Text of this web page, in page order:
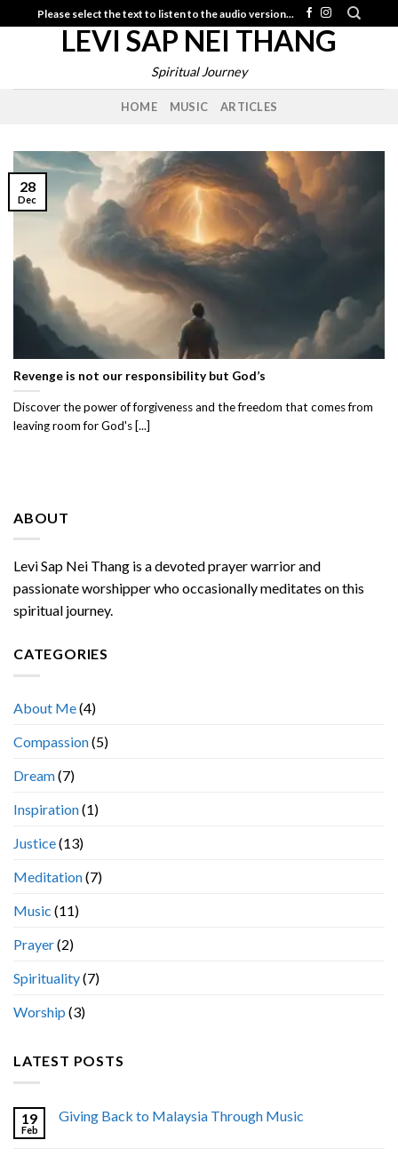
to
Please select the text to listen to the audio version...
LEVI SAP NEI THANG
Spiritual Journey
HOME MUSIC ARTICLES
ABOUT
Levi Sap Nei Thang is a devoted prayer warrior and
passionate worshipper who occasionally meditates on this
spiritual journey.
CATEGORIES
About Me(4)
Compassion(5)
Dream(7)
Inspiration(1)
Justice(13)
Meditation(7)
Music (11)
Prayer(2)
Spirituality(7)
Worship (3)
LATEST POSTS
19
Feb
Giving Back to Malaysia Through Music
Revenge is not our responsibility but God’s
Discover the power of forgiveness and the freedom that comes from
leaving room for God's [...]
28
Dec